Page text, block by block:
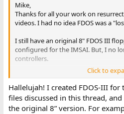
Mike,
Thanks for all your work on
videos. I had no idea FDOS was a
I still have an original 8" FDOS III
configured for the IMSAI. But, I no
controllers.
Marvin
Click to
Hallelujah! I created FDOS-III for
files discussed in this thread,
the original 8” version. For